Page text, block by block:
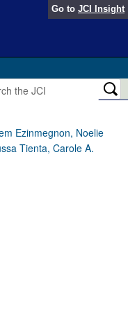
Go to JCI Insight
Ezinmegnon, Noelie
Tienta, Carole A.